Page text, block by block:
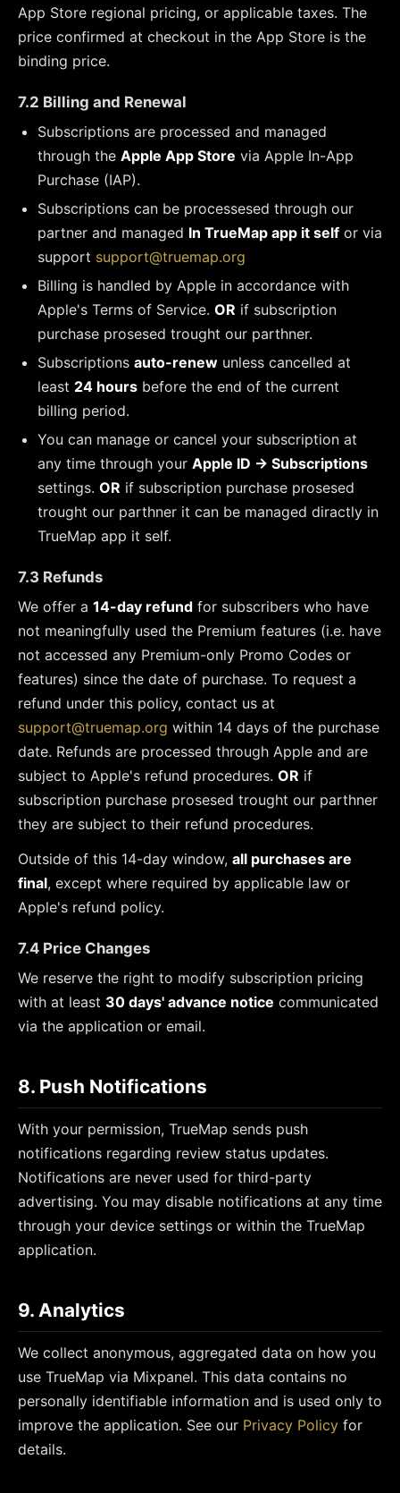
App Store regional pricing, or applicable taxes. The
price confirmed at checkout in the App Store is the
binding price.
7.2 Billing and Renewal
Subscriptions are processed and managed
through the Apple App Store via Apple In-App
Purchase (IAP).
Subscriptions can be processesed through our
partner and managed In TrueMap app it self or via
support support@truemap.org
Billing is handled by Apple in accordance with
Apple's Terms of Service. OR if subscription
purchase prosesed trought our parthner.
Subscriptions auto-renew unless cancelled at
least 24 hours before the end of the current
billing period.
You can manage or cancel your subscription at
any time through your Apple ID → Subscriptions
settings. OR if subscription purchase prosesed
trought our parthner it can be managed diractly in
TrueMap app it self.
7.3 Refunds
We offer a 14-day refund for subscribers who have
not meaningfully used the Premium features (i.e. have
not accessed any Premium-only Promo Codes or
features) since the date of purchase. To request a
refund under this policy, contact us at
support@truemap.org within 14 days of the purchase
date. Refunds are processed through Apple and are
subject to Apple's refund procedures. OR if
subscription purchase prosesed trought our parthner
they are subject to their refund procedures.
Outside of this 14-day window, all purchases are
final, except where required by applicable law or
Apple's refund policy.
7.4 Price Changes
We reserve the right to modify subscription pricing
with at least 30 days' advance notice communicated
via the application or email.
8. Push Notifications
With your permission, TrueMap sends push
notifications regarding review status updates.
Notifications are never used for third-party
advertising. You may disable notifications at any time
through your device settings or within the TrueMap
application.
9. Analytics
We collect anonymous, aggregated data on how you
use TrueMap via Mixpanel. This data contains no
personally identifiable information and is used only to
improve the application. See our Privacy Policy for
details.